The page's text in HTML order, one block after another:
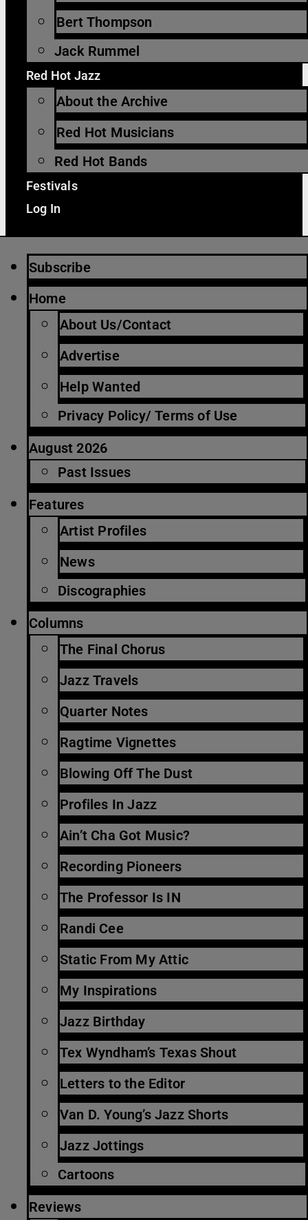
Bert Thompson
Jack Rummel
Red Hot Jazz
About the Archive
Red Hot Musicians
Red Hot Bands
Festivals
Log In
Subscribe
Home
About Us/Contact
Advertise
Help Wanted
Privacy Policy/ Terms of Use
August 2026
Past Issues
Features
Artist Profiles
News
Discographies
Columns
The Final Chorus
Jazz Travels
Quarter Notes
Ragtime Vignettes
Blowing Off The Dust
Profiles In Jazz
Ain’t Cha Got Music?
Recording Pioneers
The Professor Is IN
Randi Cee
Static From My Attic
My Inspirations
Jazz Birthday
Tex Wyndham’s Texas Shout
Letters to the Editor
Van D. Young’s Jazz Shorts
Jazz Jottings
Cartoons
Reviews